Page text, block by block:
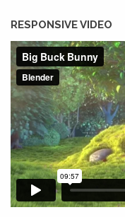
RESPONSIVE VIDEO